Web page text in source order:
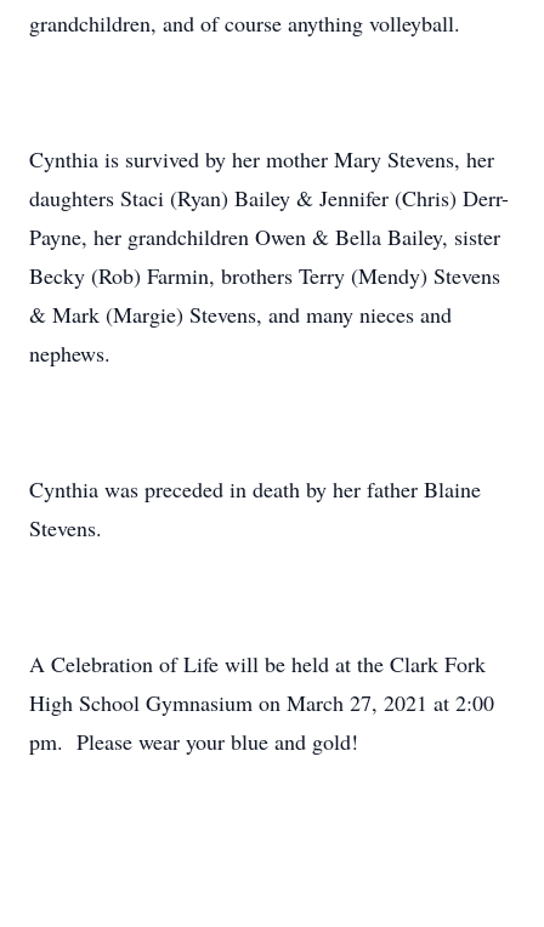
grandchildren, and of course anything volleyball.
Cynthia is survived by her mother Mary Stevens, her
daughters Staci (Ryan) Bailey & Jennifer (Chris) Derr-
Payne, her grandchildren Owen & Bella Bailey, sister
Becky (Rob) Farmin, brothers Terry (Mendy) Stevens
& Mark (Margie) Stevens, and many nieces and
nephews.
Cynthia was preceded in death by her father Blaine
Stevens.
A Celebration of Life will be held at the Clark Fork
High School Gymnasium on March 27, 2021 at 2:00
pm. Please wear your blue and gold!